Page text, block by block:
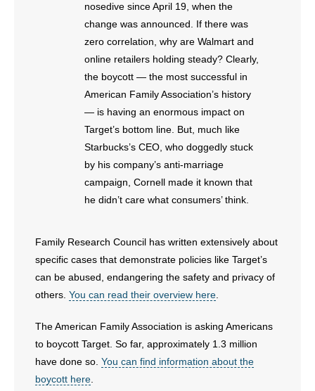
- Pro-Life Cities and Counties
- Pro-Life Work
- Resources for Your Church and Family
- Words From Our Founders
- Join Our Mailing List
- Join Our Email List
nosedive since April 19, when the
change was announced. If there was
zero correlation, why are Walmart and
online retailers holding steady? Clearly,
the boycott — the most successful in
American Family Association’s history
— is having an enormous impact on
Target’s bottom line. But, much like
Starbucks’s CEO, who doggedly stuck
by his company’s anti-marriage
campaign, Cornell made it known that
he didn’t care what consumers’ think.
Family Research Council has written extensively about
specific cases that demonstrate policies like Target’s
can be abused, endangering the safety and privacy of
others. You can read their overview here
The American Family Association is asking Americans
to boycott Target. So far, approximately 1.3 million
have done so. You can find information about the
boycott here